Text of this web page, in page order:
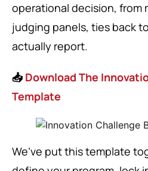
operational decision, from
judging panels, ties back
actually report.
📥 Download The
Template
We’ve put this template